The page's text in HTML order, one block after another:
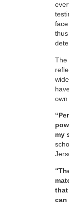
The
own
my
that
can